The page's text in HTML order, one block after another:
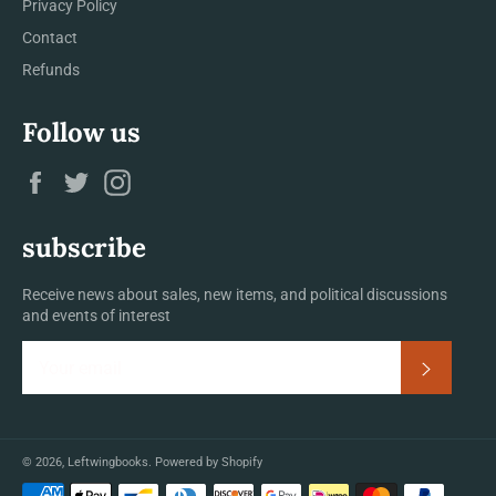
Privacy Policy
Contact
Refunds
Follow us
Facebook
Twitter
subscribe
Receive news about sales, new items, and political discussions
and events of interest
© 2026, Leftwingbooks. Powered by Shopify
Payment